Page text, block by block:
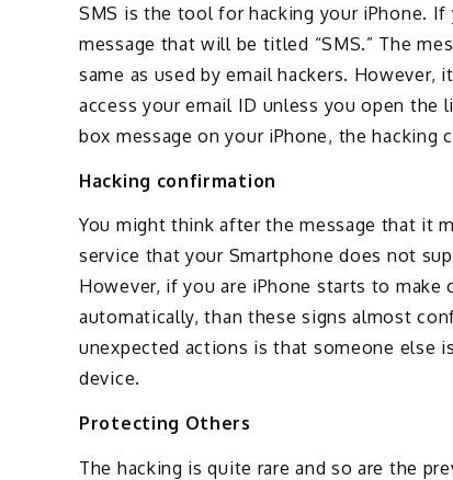
SMS is the tool for hacking your iPhone.
message that will be titled “SMS.” The
same as used by email hackers.
access your email ID unless you open the
box message on your iPhone, the
Hacking confirmation
You might think after the message that it
service that your Smartphone does not
However, if you are iPhone starts to
automatically, than these signs almost
unexpected actions is that someone else
device.
Protecting Others
The hacking is quite rare and so are the